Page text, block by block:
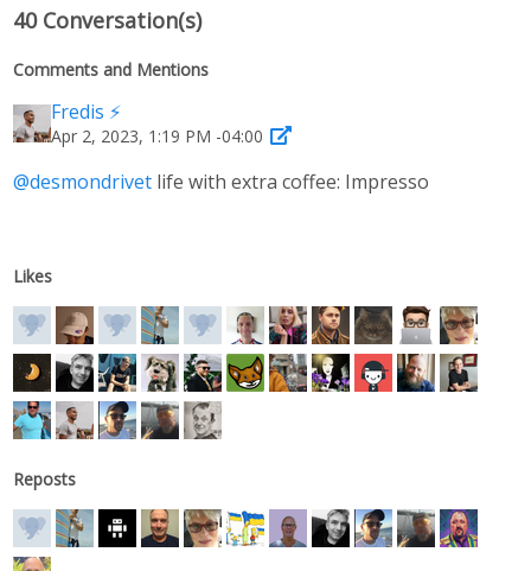
40 Conversation(s)
Comments and Mentions
Fredis ⚡️
Apr 2, 2023, 1:19 PM -04:00
@desmondrivetlife with extra coffee: Impresso
Likes
Reposts